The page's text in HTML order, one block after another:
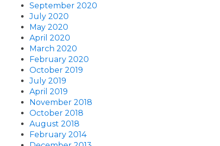
September 2020
July 2020
May 2020
April 2020
March 2020
February 2020
October 2019
July 2019
April 2019
November 2018
October 2018
August 2018
February 2014